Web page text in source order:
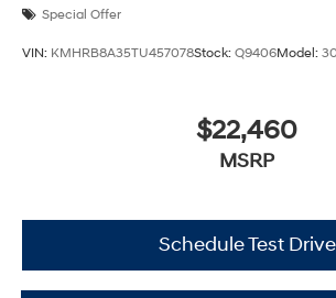
Special Offer
VIN: KMHRB8A35TU457078Stock: Q9406Model:
$22,460
MSRP
Schedule Test Drive